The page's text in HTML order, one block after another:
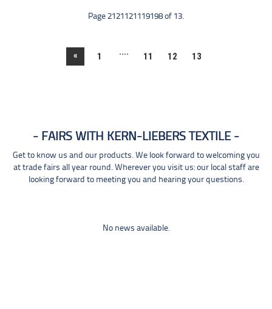
Page 2121121119198 of 13.
« 1 .... 11 12 13
FAIRS WITH KERN-LIEBERS TEXTILE
Get to know us and our products. We look forward to welcoming you
at trade fairs all year round. Wherever you visit us: our local staff are
looking forward to meeting you and hearing your questions.
No news available.